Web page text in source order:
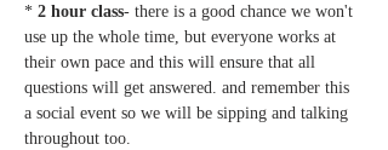
* 2 hour class- there is a good chance we won't
use up the whole time, but everyone works at
their own pace and this will ensure that all
questions will get answered. and remember this
a social event so we will be sipping and talking
throughout too.